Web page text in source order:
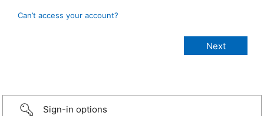
Can’t access your account?
Sign-in options